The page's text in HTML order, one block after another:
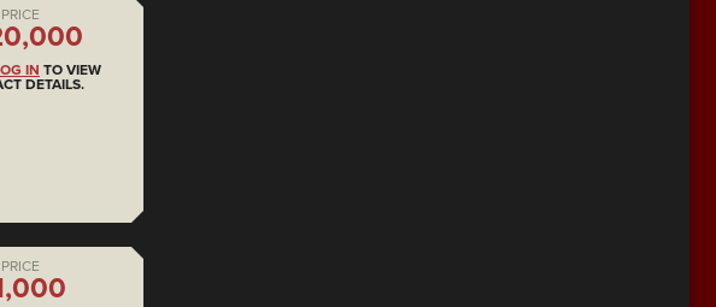
PRICE
IN TO VIEW
DETAILS.
PRICE